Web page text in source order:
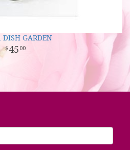
GARDEN
45 00